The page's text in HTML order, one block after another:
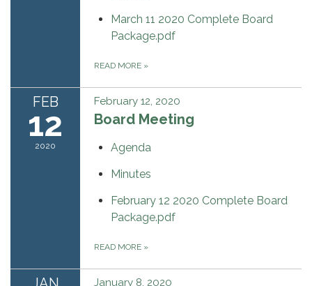
March 11 2020 Complete Board
Package.pdf
READ MORE »
FEB
12
2020
February 12, 2020
Board Meeting
Agenda
Minutes
February 12 2020 Complete Board
Package.pdf
READ MORE »
January 8, 2020